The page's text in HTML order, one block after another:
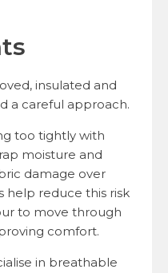
insulated and
a careful approach.
too tightly with
moisture and
damage over
help reduce this risk
to move through
comfort.
in breathable